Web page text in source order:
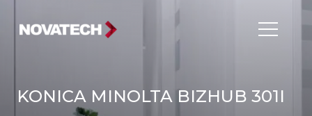
KONICA MINOLTA BIZHUB 301I